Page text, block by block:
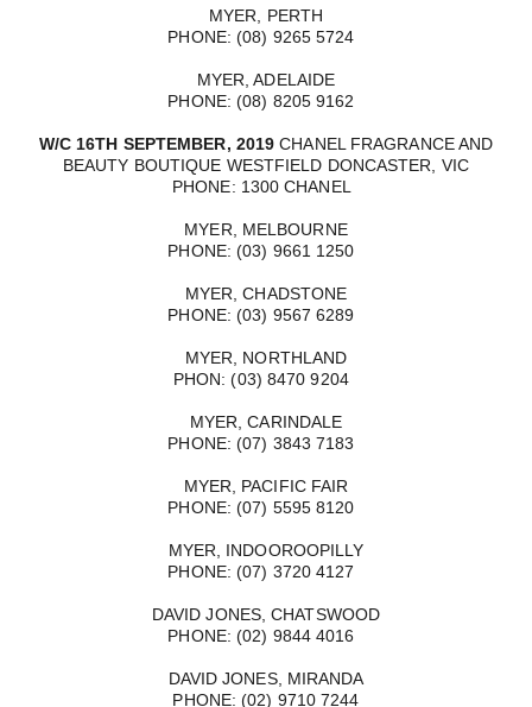
MYER, PERTH
PHONE: (08) 9265 5724
MYER, ADELAIDE
PHONE: (08) 8205 9162
W/C 16TH SEPTEMBER, 2019 CHANEL FRAGRANCE AND
BEAUTY BOUTIQUE WESTFIELD DONCASTER, VIC
PHONE: 1300 CHANEL
MYER, MELBOURNE
PHONE: (03) 9661 1250
MYER, CHADSTONE
PHONE: (03) 9567 6289
MYER, NORTHLAND
PHON: (03) 8470 9204
MYER, CARINDALE
PHONE: (07) 3843 7183
MYER, PACIFIC FAIR
PHONE: (07) 5595 8120
MYER, INDOOROOPILLY
PHONE: (07) 3720 4127
DAVID JONES, CHATSWOOD
PHONE: (02) 9844 4016
DAVID JONES, MIRANDA
PHONE: (02) 9710 7244